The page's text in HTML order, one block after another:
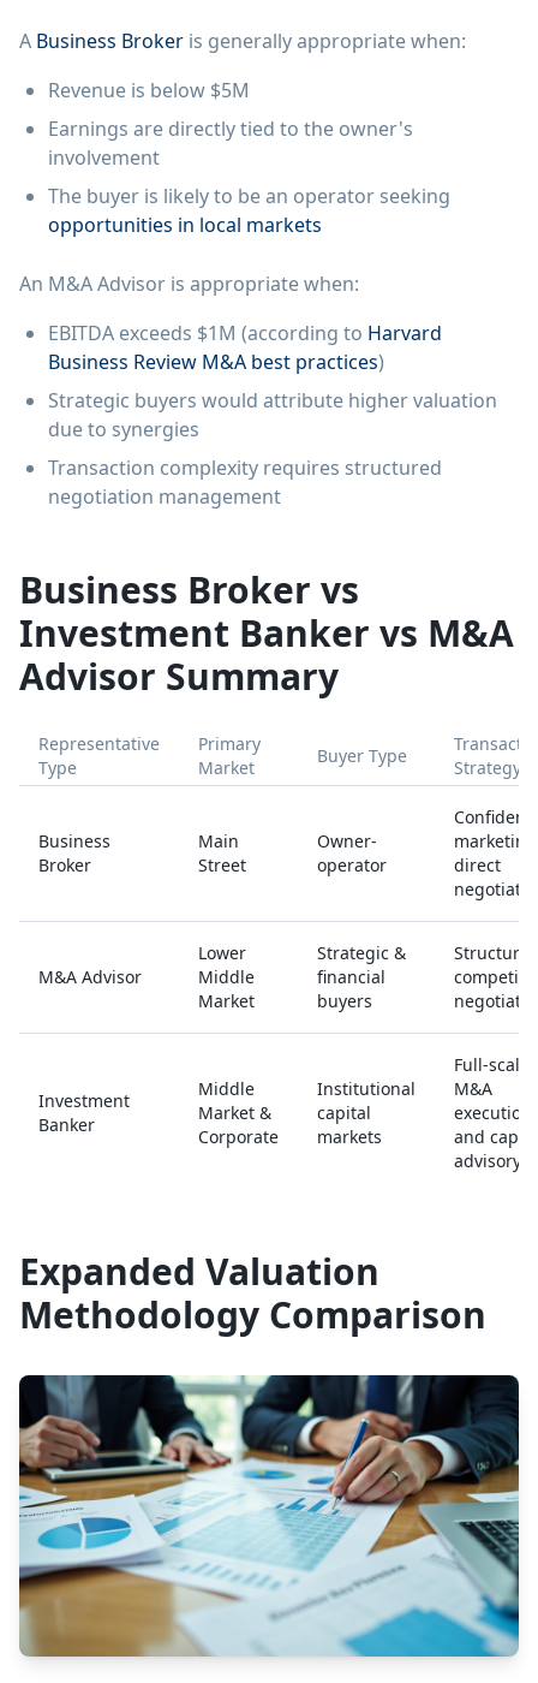
A Business Broker is generally appropriate when:
Revenue is below $5M
Earnings are directly tied to the owner's
involvement
The buyer is likely to be an operator seeking
opportunities in local markets
An M&A Advisor is appropriate when:
EBITDA exceeds $1M (according to Harvard
Business Review M&A best practices)
Strategic buyers would attribute higher valuation
due to synergies
Transaction complexity requires structured
negotiation management
Business Broker vs
Investment Banker vs M&A
Advisor Summary
Representative
Type
Primary
Market
Buyer Type
Strategy
Business
Broker
Main
Street
Owner-
operator
direct
M&A Advisor
Lower
Middle
Market
Strategic &
financial
buyers
Investment
Banker
Middle
Market &
Corporate
Institutional
capital
markets
Full-scale
M&A
execution
and
advisory
Expanded Valuation
Methodology Comparison